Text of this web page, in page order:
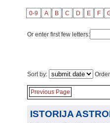
0-9 A B C D E F
Or enter first few letters:
Sort by:
Previous Page
ISTORIJA